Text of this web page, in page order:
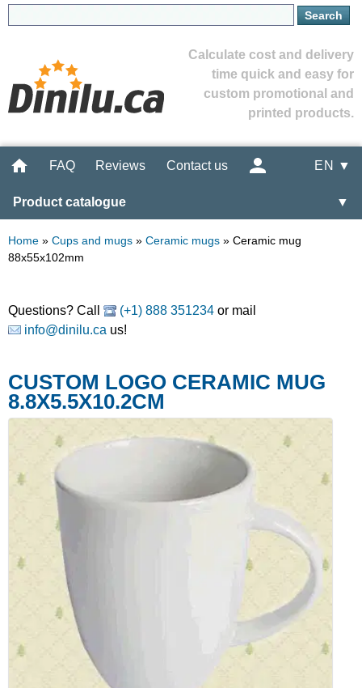
Calculate cost and delivery
time quick and easy for
custom promotional and
printed products.
FAQ Reviews Contact us EN ▼
Product catalogue ▼
Home » Cups and mugs » Ceramic mugs » Ceramic mug
88x55x102mm
Questions? Call (+1) 888 351234 or mail
info@dinilu.ca us!
CUSTOM LOGO CERAMIC MUG
8.8X5.5X10.2CM